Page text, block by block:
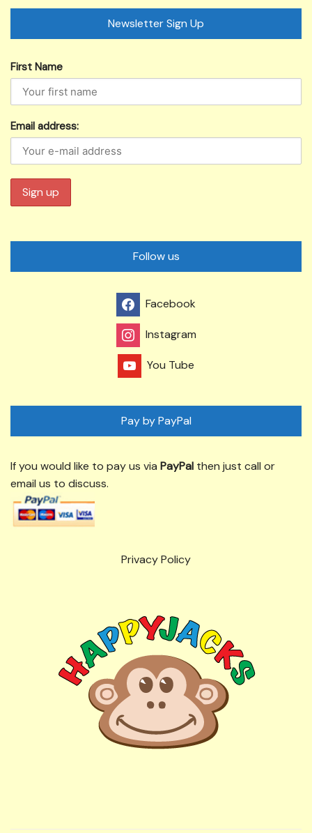
Newsletter Sign Up
First Name
Email address:
Follow us
Facebook
Instagram
You Tube
Pay by PayPal
If you would like to pay us via PayPal then just call or
email us to discuss.
Privacy Policy